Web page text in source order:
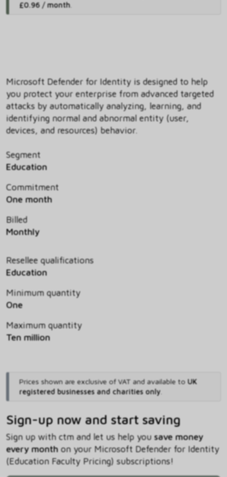
£0.96 / month.
Microsoft Defender for Identity is designed to help
you protect your enterprise from advanced targeted
attacks by automatically analyzing, learning, and
identifying normal and abnormal entity (user,
devices, and resources) behavior.
Segment
Education
Commitment
One month
Billed
Monthly
Resellee qualifications
Education
Minimum quantity
One
Maximum quantity
Ten million
Prices shown are exclusive of VAT and available to UK
registered businesses and charities only.
Sign-up now and start saving
Sign up with ctm and let us help you save money
every monthon your Microsoft Defender for Identity
(Education Faculty Pricing) subscriptions!